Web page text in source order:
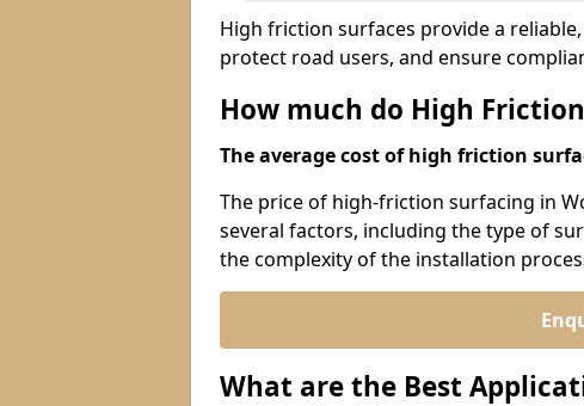
High friction surfaces provide a
protect road users, and ensure
How much do High
The average cost of high friction
The price of high-friction surfacing in
several factors, including the type of
the complexity of the installation
What are the Best